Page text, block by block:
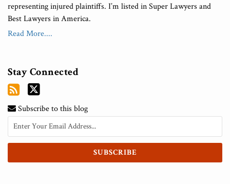
representing injured plaintiffs. I’m listed in Super Lawyers and
Best Lawyers in America.
Read More....
Stay Connected
Subscribe to this blog